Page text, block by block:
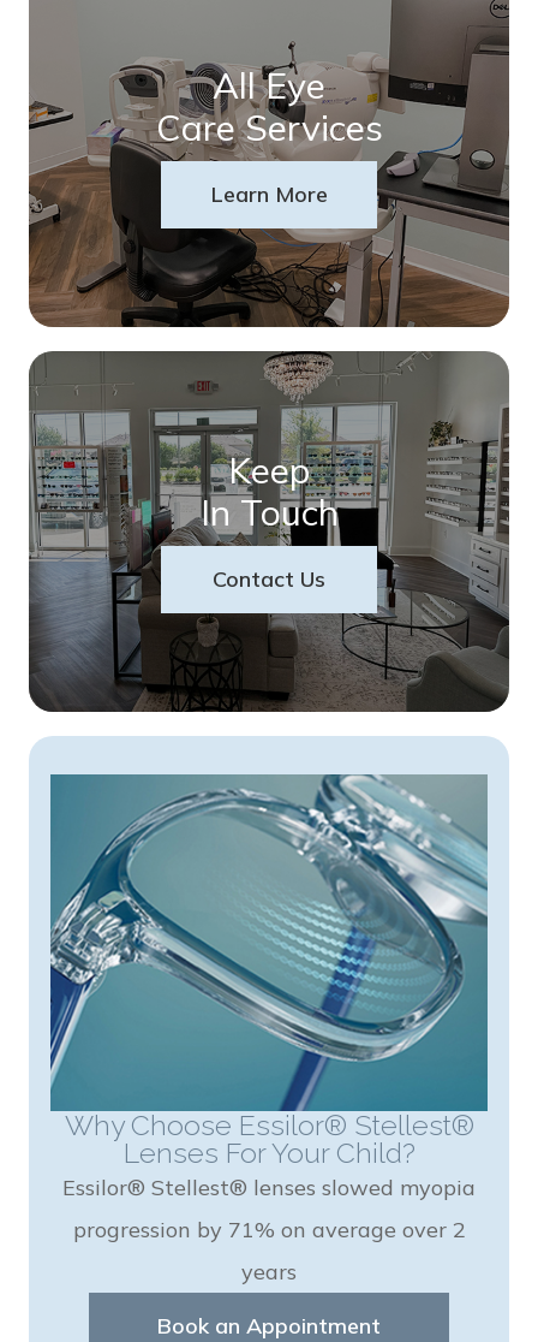
All Eye
Care Services
Learn More
Keep
In Touch
Contact Us
Why Choose Essilor® Stellest®
Lenses For Your Child?
Essilor® Stellest® lenses slowed myopia
progression by 71% on average over 2
years
Book an Appointment